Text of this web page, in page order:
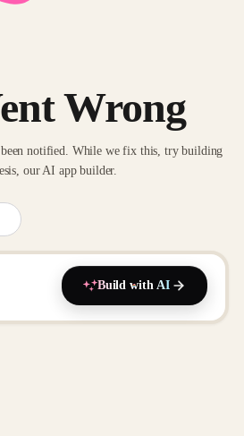
Wrong
notified. While we fix this, try building
our AI app builder.
Build with AI